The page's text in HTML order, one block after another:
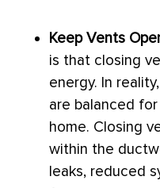
Keep Vents
is that closing
energy. In
are balanced
home. Closing
within the
leaks, reduced